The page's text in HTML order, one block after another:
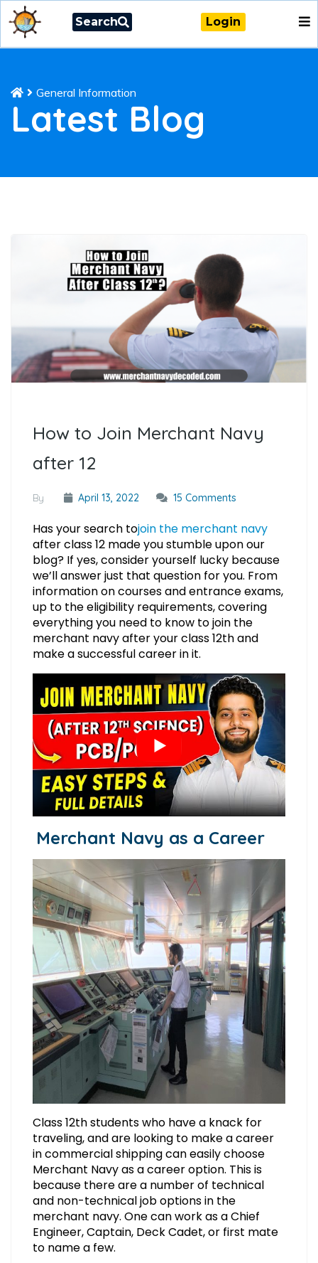
Search Login
General Information
Latest Blog
How to Join Merchant Navy
after 12
By April 13, 2022 15 Comments
Has your search tojoin the merchant navy
after class 12 made you stumble upon our
blog? If yes, consider yourself lucky because
we’ll answer just that question for you. From
information on courses and entrance exams,
up to the eligibility requirements, covering
everything you need to know to join the
merchant navy after your class 12th and
make a successful career in it.
Merchant Navy as a Career
Class 12th students who have a knack for
traveling, and are looking to make a career
in commercial shipping can easily choose
Merchant Navy as a career option. This is
because there are a number of technical
and non-technical job options in the
merchant navy. One can work as a Chief
Engineer, Captain, Deck Cadet, or first mate
to name a few.